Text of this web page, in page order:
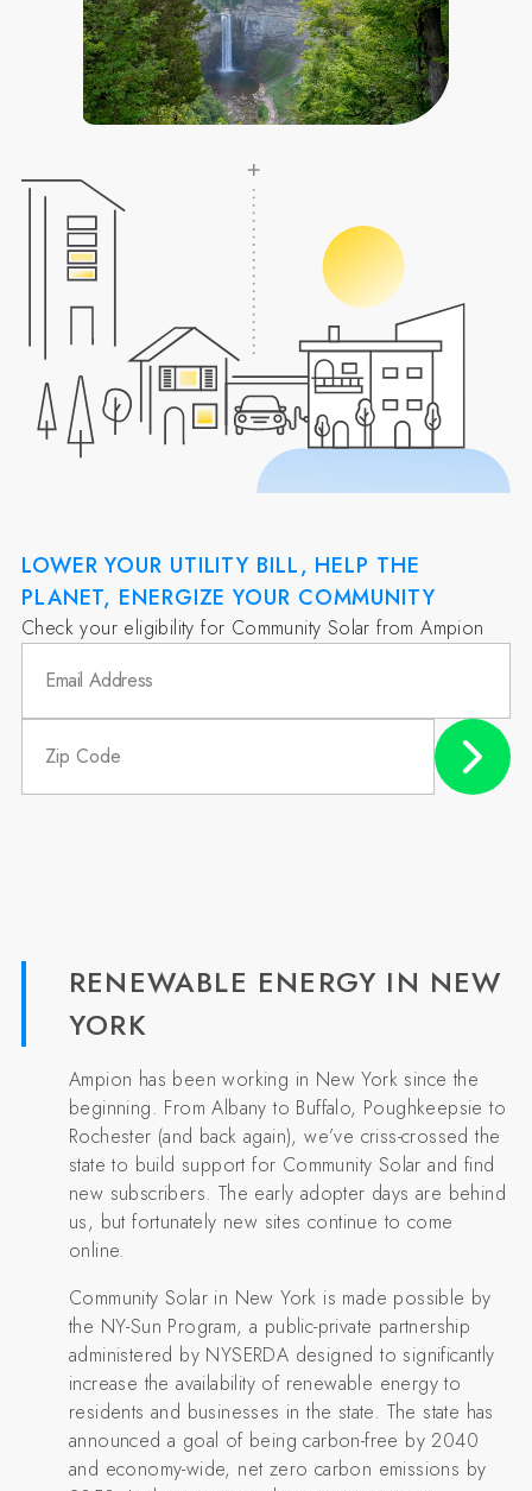
LOWER YOUR UTILITY BILL, HELP THE
PLANET, ENERGIZE YOUR COMMUNITY
Check your eligibility for Community Solar from Ampion
RENEWABLE ENERGY IN NEW
YORK
Ampion has been working in New York since the
beginning. From Albany to Buffalo, Poughkeepsie to
Rochester (and back again), we’ve criss-crossed the
state to build support for Community Solar and find
new subscribers. The early adopter days are behind
us, but fortunately new sites continue to come
online.
Community Solar in New York is made possible by
the NY-Sun Program, a public-private partnership
administered by NYSERDA designed to significantly
increase the availability of renewable energy to
residents and businesses in the state. The state has
announced a goal of being carbon-free by 2040
and economy-wide, net zero carbon emissions by